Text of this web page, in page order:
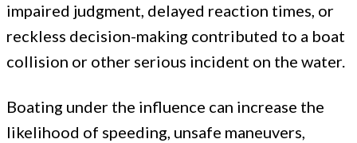
impaired judgment, delayed reaction times, or
reckless decision-making contributed to a boat
collision or other serious incident on the water.
Boating under the influence can increase the
likelihood of speeding, unsafe maneuvers,